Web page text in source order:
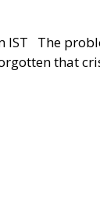
IST The
that